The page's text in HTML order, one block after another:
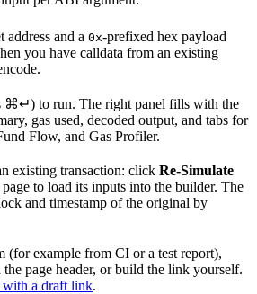
address and a 0x-prefixed hex payload
you have calldata from an existing
⌘↵) to run. The right panel fills with the
gas used, decoded output, and tabs for
Flow, and Gas Profiler.
existing transaction: click Re-Simulate
to load its inputs into the builder. The
and timestamp of the original by
(for example from CI or a test report),
the page header, or build the link yourself.
a draft link.